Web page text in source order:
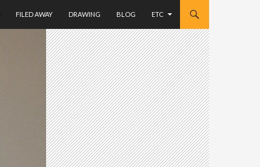
FILED AWAY DRAWING BLOG ETC